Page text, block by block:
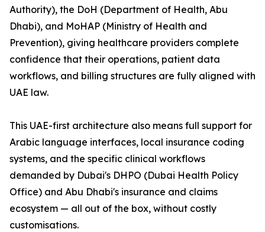
Authority), the DoH (Department of Health, Abu
Dhabi), and MoHAP (Ministry of Health and
Prevention), giving healthcare providers complete
confidence that their operations, patient data
workflows, and billing structures are fully aligned with
UAE law.
This UAE-first architecture also means full support for
Arabic language interfaces, local insurance coding
systems, and the specific clinical workflows
demanded by Dubai's DHPO (Dubai Health Policy
Office) and Abu Dhabi's insurance and claims
ecosystem — all out of the box, without costly
customisations.